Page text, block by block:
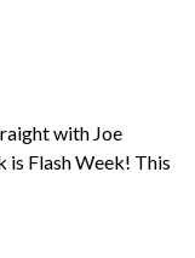
with Joe
is Flash Week! This